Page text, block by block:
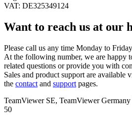
VAT: DE325349124
Want to reach us at our
Please call us any time Monday to
At the following number, we are happy
related questions or provide you with
Sales and product support are available
the contact and support pages.
TeamViewer SE, TeamViewer
50